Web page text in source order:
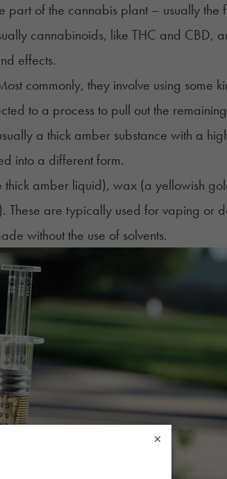
part of the cannabis plant – usually the
cannabinoids, like THC and CBD,
effects.
commonly, they involve using some
to a process to pull out the
a thick amber substance with a
into a different form.
thick amber liquid), wax(a yellowish
These are typically used for vaping or
without the use of solvents.
×